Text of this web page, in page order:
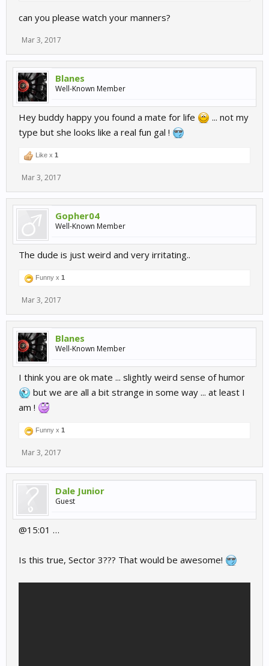
can you please watch your manners?
Mar 3, 2017
Blanes
Well-Known Member
Hey buddy happy you found a mate for life
... not my
type but she looks like a real fun gal !
Like x 1
Mar 3, 2017
Gopher04
Well-Known Member
The dude is just weird and very irritating..
Funny x 1
Mar 3, 2017
Blanes
Well-Known Member
I think you are ok mate ... slightly weird sense of humor
but we are all a bit strange in some way ... at least I
am !
Funny x 1
Mar 3, 2017
Dale Junior
Guest
@15:01 …
Is this true, Sector 3??? That would be awesome!